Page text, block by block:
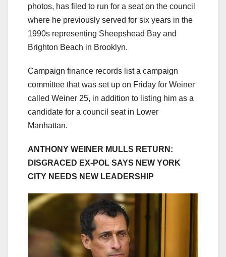
photos, has filed to run for a seat on the council
where he previously served for six years in the
1990s representing Sheepshead Bay and
Brighton Beach in Brooklyn.
Campaign finance records list a campaign
committee that was set up on Friday for Weiner
called Weiner 25, in addition to listing him as a
candidate for a council seat in Lower
Manhattan.
ANTHONY WEINER MULLS RETURN:
DISGRACED EX-POL SAYS NEW YORK
CITY NEEDS NEW LEADERSHIP